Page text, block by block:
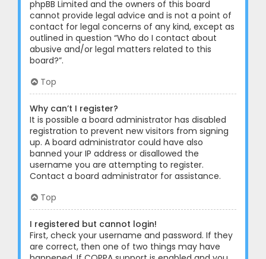
phpBB Limited and the owners of this board
cannot provide legal advice and is not a point of
contact for legal concerns of any kind, except as
outlined in question “Who do I contact about
abusive and/or legal matters related to this
board?”.
Top
Why can’t I register?
It is possible a board administrator has disabled
registration to prevent new visitors from signing
up. A board administrator could have also
banned your IP address or disallowed the
username you are attempting to register.
Contact a board administrator for assistance.
Top
I registered but cannot login!
First, check your username and password. If they
are correct, then one of two things may have